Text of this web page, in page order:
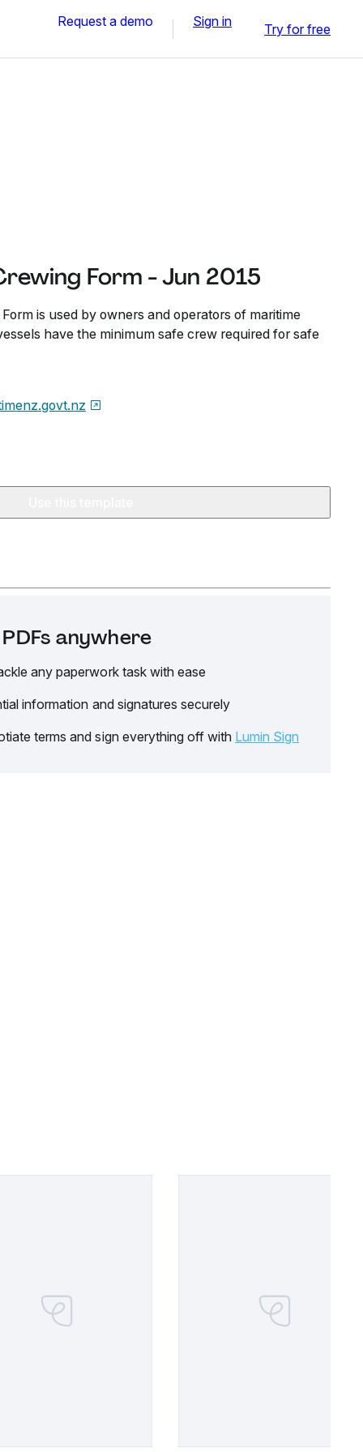
Request a demo Sign in Try for free
Form - Jun 2015
is used by owners and operators of maritime
have the minimum safe crew required for safe
anywhere
any paperwork task with ease
information and signatures securely
terms and sign everything off with Lumin Sign